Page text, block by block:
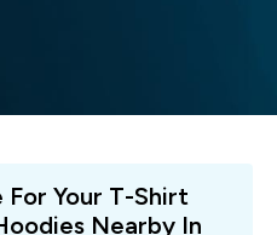
For Your T-Shirt
Nearby In